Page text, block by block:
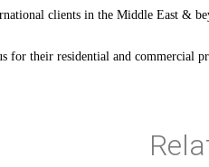
clients in the Middle East &
for their residential and commercial